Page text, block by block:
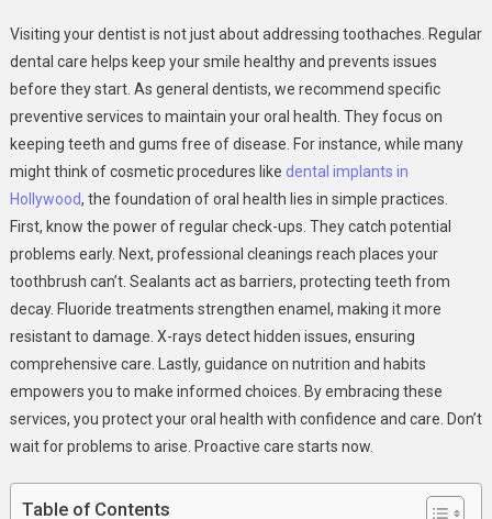
Preventive
Services
General
Dentists
Recommend
Patients
Visiting your dentist is not just about addressing toothaches. Regular
dental care helps keep your smile healthy and prevents issues
before they start. As general dentists, we recommend specific
preventive services to maintain your oral health. They focus on
keeping teeth and gums free of disease. For instance, while many
might think of cosmetic procedures like dental implants in
Hollywood, the foundation of oral health lies in simple practices.
First, know the power of regular check-ups. They catch potential
problems early. Next, professional cleanings reach places your
toothbrush can’t. Sealants act as barriers, protecting teeth from
decay. Fluoride treatments strengthen enamel, making it more
resistant to damage. X-rays detect hidden issues, ensuring
comprehensive care. Lastly, guidance on nutrition and habits
empowers you to make informed choices. By embracing these
services, you protect your oral health with confidence and care. Don’t
wait for problems to arise. Proactive care starts now.
Table of Contents